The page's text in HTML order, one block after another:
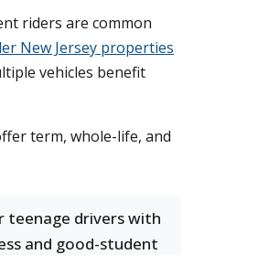
riders are common
New Jersey properties
vehicles benefit
term, whole-life, and
teenage drivers with
and good-student